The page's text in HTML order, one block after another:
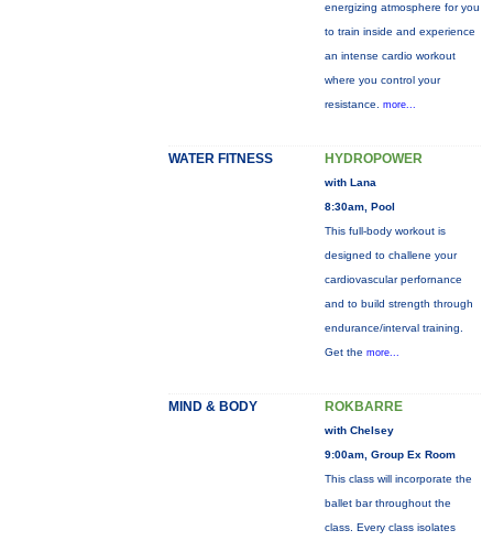
energizing atmosphere for you
to train inside and experience
an intense cardio workout
where you control your
resistance. more...
WATER FITNESS HYDROPOWER
with Lana
8:30am, Pool
This full-body workout is
designed to challene your
cardiovascular perfornance
and to build strength through
endurance/interval training.
Get the more...
MIND & BODY ROKBARRE
with Chelsey
9:00am, Group Ex Room
This class will incorporate the
ballet bar throughout the
class. Every class isolates